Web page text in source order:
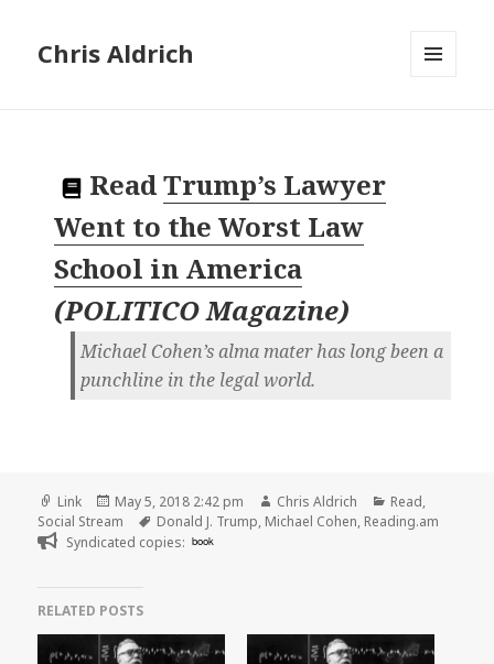
Chris Aldrich
ReadTrump’s Lawyer
Went to the Worst Law
School in America
(POLITICO Magazine)
Michael Cohen’s alma mater has long been a
punchline in the legal world.
Format
Link
Posted
on
May 5, 2018 2:42 pm Author
Chris Aldrich Categories
Read,
Social Stream
Tags
Donald J. Trump, Michael Cohen, Reading.am
Syndicated copies: book
RELATED POSTS